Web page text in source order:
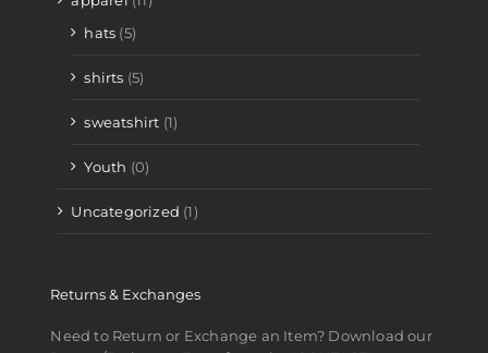
hats (5)
shirts (5)
sweatshirt (1)
Youth (0)
Uncategorized (1)
Returns & Exchanges
Need to Return or Exchange an Item? Download our